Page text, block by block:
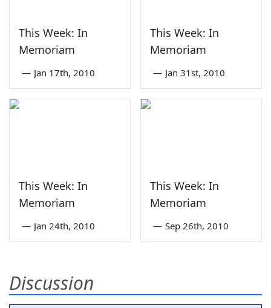
This Week: In
Memoriam
— Jan 17th, 2010
This Week: In
Memoriam
— Jan 31st, 2010
This Week: In
Memoriam
— Jan 24th, 2010
This Week: In
Memoriam
— Sep 26th, 2010
Discussion